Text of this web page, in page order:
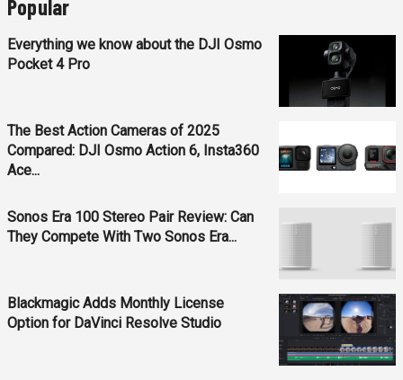
Popular
Everything we know about the DJI Osmo
Pocket 4 Pro
The Best Action Cameras of 2025
Compared: DJI Osmo Action 6, Insta360
Ace...
Sonos Era 100 Stereo Pair Review: Can
They Compete With Two Sonos Era...
Blackmagic Adds Monthly License
Option for DaVinci Resolve Studio